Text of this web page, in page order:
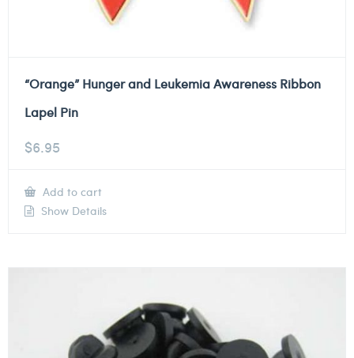
“Orange” Hunger and Leukemia Awareness Ribbon
Lapel Pin
$6.95
Add to cart
Show Details